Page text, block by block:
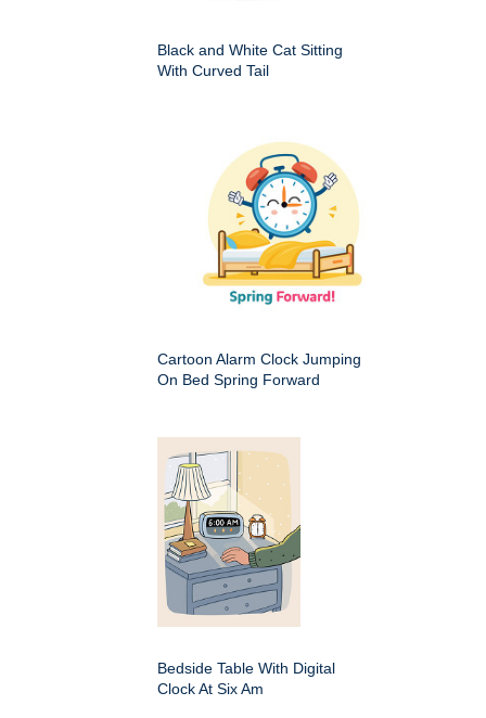
Black and White Cat Sitting
With Curved Tail
Cartoon Alarm Clock Jumping
On Bed Spring Forward
Bedside Table With Digital
Clock At Six Am